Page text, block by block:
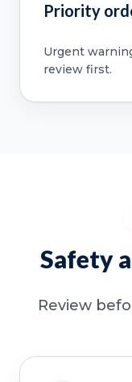
Priority
Urgent
review first.
Safety
Review